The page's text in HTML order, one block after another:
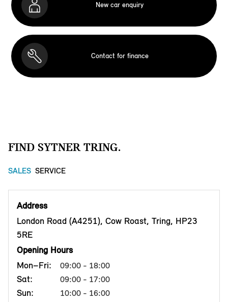
New car enquiry
Contact for finance
FIND SYTNER TRING.
SALES SERVICE
Address
London Road (A4251), Cow Roast, Tring, HP23
5RE
Opening Hours
Mon–Fri:
09:00 - 18:00
Sat: 09:00 - 17:00
Sun: 10:00 - 16:00